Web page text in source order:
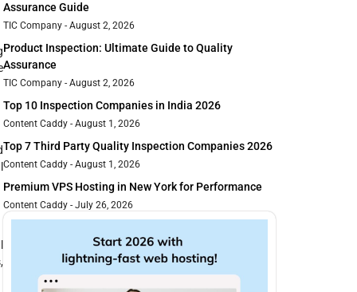
Assurance Guide
TIC Company August 2, 2026
Product Inspection: Ultimate Guide to Quality
Assurance
TIC Company August 2, 2026
Top 10 Inspection Companies in India 2026
Content Caddy August 1, 2026
Top 7 Third Party Quality Inspection Companies 2026
Content Caddy August 1, 2026
Premium VPS Hosting in New York for Performance
Content Caddy July 26, 2026